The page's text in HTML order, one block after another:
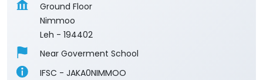
Ground Floor
Nimmoo
Leh - 194402
Near Goverment School
IFSC - JAKA0NIMMOO